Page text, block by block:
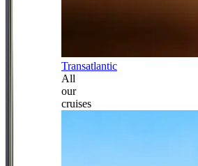
Transatlantic
All
our
cruises